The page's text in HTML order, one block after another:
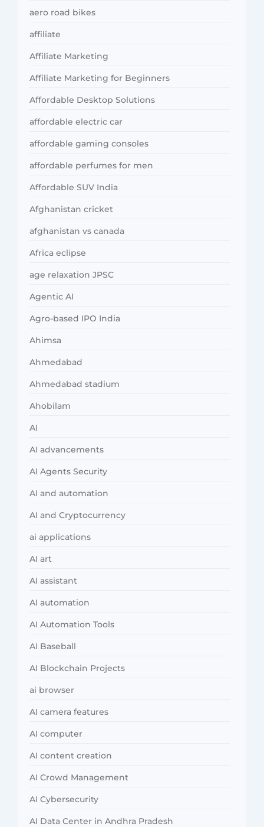
aero road bikes
affiliate
Affiliate Marketing
Affiliate Marketing for Beginners
Affordable Desktop Solutions
affordable electric car
affordable gaming consoles
affordable perfumes for men
Affordable SUV India
Afghanistan cricket
afghanistan vs canada
Africa eclipse
age relaxation JPSC
Agentic AI
Agro-based IPO India
Ahimsa
Ahmedabad
Ahmedabad stadium
Ahobilam
AI
AI advancements
AI Agents Security
AI and automation
AI and Cryptocurrency
ai applications
AI art
AI assistant
AI automation
AI Automation Tools
AI Baseball
AI Blockchain Projects
ai browser
AI camera features
AI computer
AI content creation
AI Crowd Management
AI Cybersecurity
AI Data Center in Andhra Pradesh